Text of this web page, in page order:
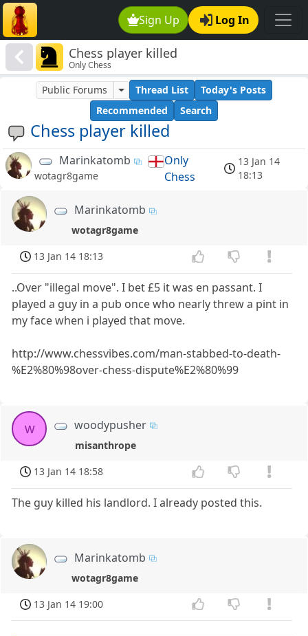
Sign Up Log In
Chess player killed
Only Chess
Chess player killed
Public Forums Thread List
Today's Posts
Recommended
Search
Marinkatomb
wotagr8game
Only
Chess
13 Jan 14
18:13
Marinkatomb
wotagr8game
13 Jan 14 18:13
..Over "illegal move". I bet £5 it was en passant. I
played a guy in a pub once who nearly threw a pint in
my face when i played that move.
http://www.chessvibes.com/man-stabbed-to-death-
%E2%80%98over-chess-dispute%E2%80%99
w woodypusher
misanthrope
13 Jan 14 18:58
The guy killed his landlord. I already posted this.
Marinkatomb
wotagr8game
13 Jan 14 19:00